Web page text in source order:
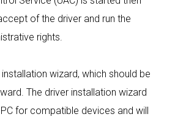
of the driver and run the
rights.
wizard, which should be
The driver installation wizard
for compatible devices and will